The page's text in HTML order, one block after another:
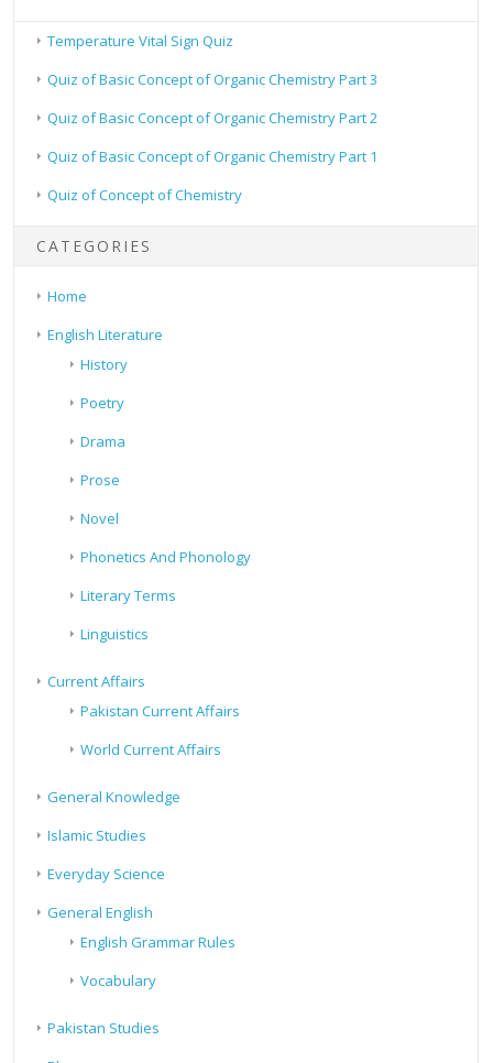
Temperature Vital Sign Quiz
Quiz of Basic Concept of Organic Chemistry Part 3
Quiz of Basic Concept of Organic Chemistry Part 2
Quiz of Basic Concept of Organic Chemistry Part 1
Quiz of Concept of Chemistry
CATEGORIES
Home
English Literature
History
Poetry
Drama
Prose
Novel
Phonetics And Phonology
Literary Terms
Linguistics
Current Affairs
Pakistan Current Affairs
World Current Affairs
General Knowledge
Islamic Studies
Everyday Science
General English
English Grammar Rules
Vocabulary
Pakistan Studies